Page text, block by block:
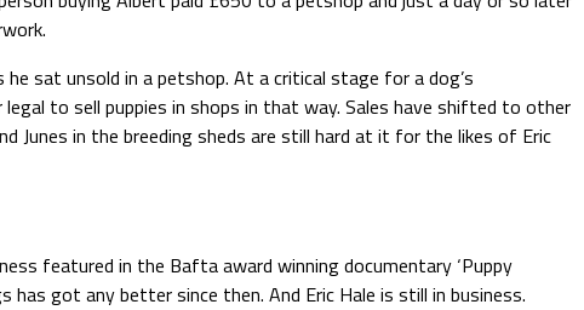
sat unsold in a petshop. At a critical stage for a dog’s
to sell puppies in shops in that way. Sales have shifted to other
Junes in the breeding sheds are still hard at it for the likes of Eric
featured in the Bafta award winning documentary ‘Puppy
has got any better since then. And Eric Hale is still in business.